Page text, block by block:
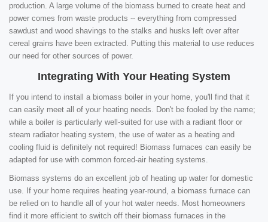
production. A large volume of the biomass burned to create heat and
power comes from waste products -- everything from compressed
sawdust and wood shavings to the stalks and husks left over after
cereal grains have been extracted. Putting this material to use reduces
our need for other sources of power.
Integrating With Your Heating System
If you intend to install a biomass boiler in your home, you'll find that it
can easily meet all of your heating needs. Don't be fooled by the name;
while a boiler is particularly well-suited for use with a radiant floor or
steam radiator heating system, the use of water as a heating and
cooling fluid is definitely not required! Biomass furnaces can easily be
adapted for use with common forced-air heating systems.
Biomass systems do an excellent job of heating up water for domestic
use. If your home requires heating year-round, a biomass furnace can
be relied on to handle all of your hot water needs. Most homeowners
find it more efficient to switch off their biomass furnaces in the